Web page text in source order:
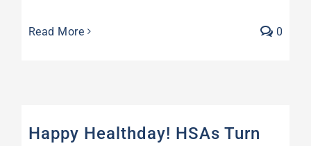
Read More 0
Happy Healthday! HSAs Turn